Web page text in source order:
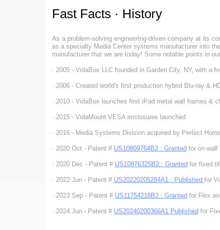
Fast Facts · History
As a problem-solving engineering-driven company at its
as a specialty Media Center systems manufacturer into
manufacturer that we are today! Some notable points in
· 2005 - VidaBox LLC founded in Garden City, NY, with a
· 2006 - Created world's first production hybrid Blu-ray &
· 2010 - VidaBox launches first iPad metal wall frames &
· 2015 - VidaMount VESA enclosures launched
· 2016 - Media Systems Division acquired by Perfect
· 2020 Oct - Patent # US10809764B2 : Granted for on-wall
· 2020 Dec - Patent # US10876325B2 : Granted for fixed
· 2022 Jun - Patent # US20220205284A1 : Published for
· 2023 Sep - Patent # US11754218B2 : Granted for Flex
· 2024 Jun - Patent # US20240200366A1 Published for